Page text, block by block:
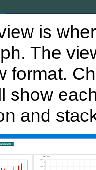
is
The
format.
show
and